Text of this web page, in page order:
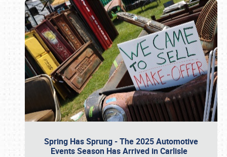
Spring Has Sprung - The 2025 Automotive
Events Season Has Arrived in Carlisle